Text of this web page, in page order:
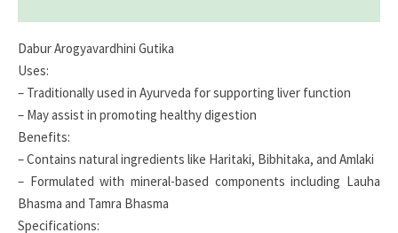
Dabur Arogyavardhini Gutika
Uses:
– Traditionally used in Ayurveda for supporting liver function
– May assist in promoting healthy digestion
Benefits:
– Contains natural ingredients like Haritaki, Bibhitaka, and Amlaki
– Formulated with mineral-based components including Lauha
Bhasma and Tamra Bhasma
Specifications: